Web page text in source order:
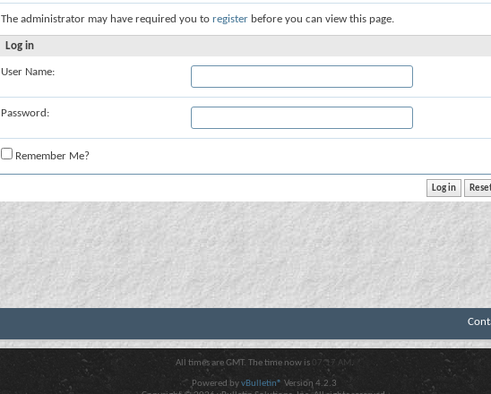
The administrator may have required you to register before you can view this page.
Log in
User Name:
Password:
Remember Me?
All times are GMT. The time now is 07:17 AM .
Powered byvBulletin® Version 4.2.3